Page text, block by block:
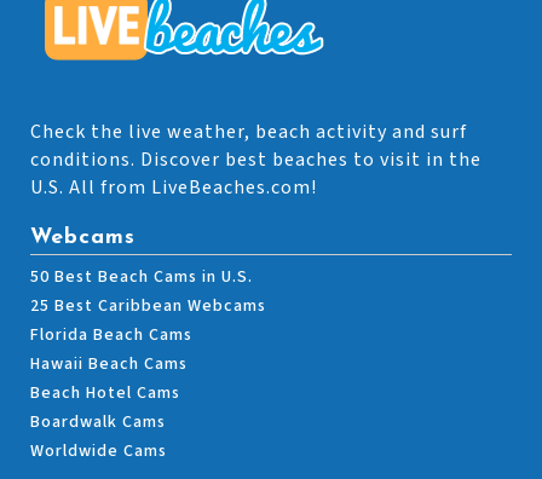
Check the live weather, beach activity and surf
conditions. Discover best beaches to visit in the
U.S. All from LiveBeaches.com!
Webcams
50 Best Beach Cams in U.S.
25 Best Caribbean Webcams
Florida Beach Cams
Hawaii Beach Cams
Beach Hotel Cams
Boardwalk Cams
Worldwide Cams